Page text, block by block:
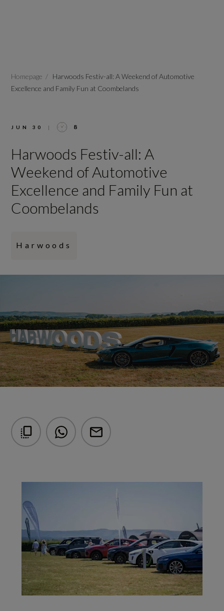
Homepage
Harwoods Festiv-all: A Weekend of Automotive
Excellence and Family Fun at Coombelands
JUN 30 | 8
Harwoods Festiv-all: A
Weekend of Automotive
Excellence and Family Fun at
Coombelands
Harwoods